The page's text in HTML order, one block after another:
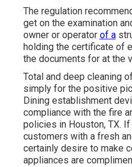
The regulation
get on the examination
owner or operator of a
holding the certificate of
the documents for at the
Total and deep cleaning
simply for the positive
Dining establishment
compliance with the fire
policies in Houston, TX.
customers with a fresh
certainly desire to make
appliances are